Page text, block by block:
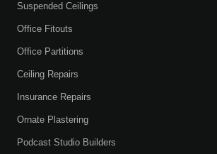
Suspended Ceilings
Office Fitouts
Office Partitions
Ceiling Repairs
Insurance Repairs
Ornate Plastering
Podcast Studio Builders